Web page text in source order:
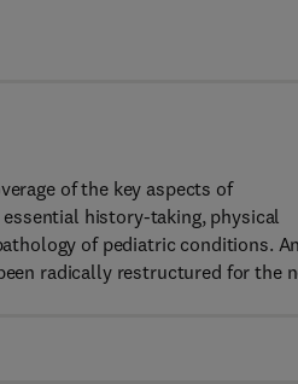
of the key aspects of
history-taking, physical
of pediatric conditions. An
radically restructured for the